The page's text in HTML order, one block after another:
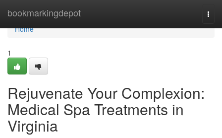
bookmarkingdepot
Home
Home
1
Rejuvenate Your Complexion:
Medical Spa Treatments in
Virginia